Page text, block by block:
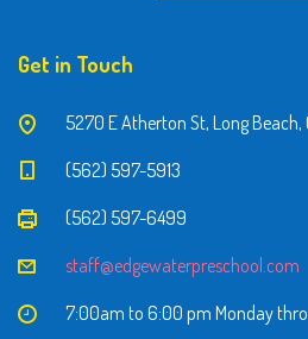
Get in Touch
5270 E Atherton St, Long Beach,
(562) 597-5913
(562) 597-6499
staff@edgewaterpreschool.com
7:00am to 6:00 pm Monday